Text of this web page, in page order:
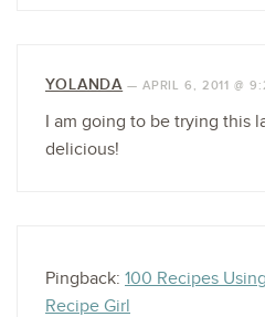
YOLANDA — APRIL 6, 2011 @
I am going to be trying this
delicious!
Pingback: 100 Recipes
Recipe Girl